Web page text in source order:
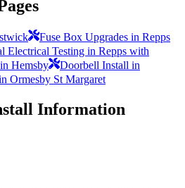
Fuse Box Upgrades in Repps
Electrical Testing in Repps with
Hemsby
Doorbell Install in
Ormesby St Margaret
Information